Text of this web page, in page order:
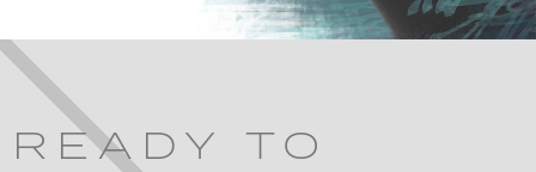
READY TO